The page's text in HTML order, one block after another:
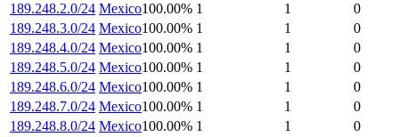
189.248.2.0/24 Mexico100.00% 1 1
0
189.248.3.0/24 Mexico100.00% 1 1
0
189.248.4.0/24 Mexico100.00% 1 1
0
189.248.5.0/24 Mexico100.00% 1 1
0
189.248.6.0/24 Mexico100.00% 1 1
0
189.248.7.0/24 Mexico100.00% 1 1
0
189.248.8.0/24 Mexico100.00% 1 1
0